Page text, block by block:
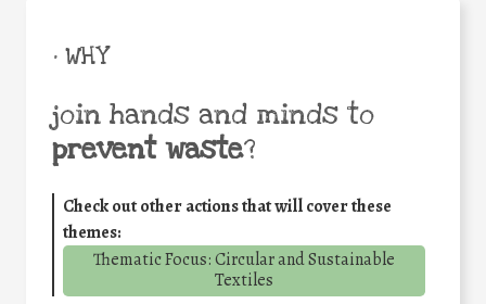
• WHY
join hands and minds to
prevent waste?
Check out other actions that will cover these
themes:
Thematic Focus: Circular and Sustainable
Textiles